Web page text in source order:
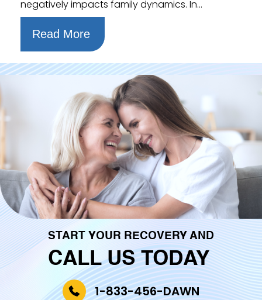
negatively impacts family dynamics. In…
Read More
START YOUR RECOVERY AND
CALL US TODAY
1-833-456-DAWN